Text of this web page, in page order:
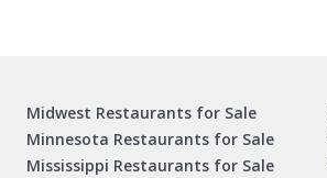
Midwest Restaurants for Sale
Minnesota Restaurants for Sale
Mississippi Restaurants for Sale